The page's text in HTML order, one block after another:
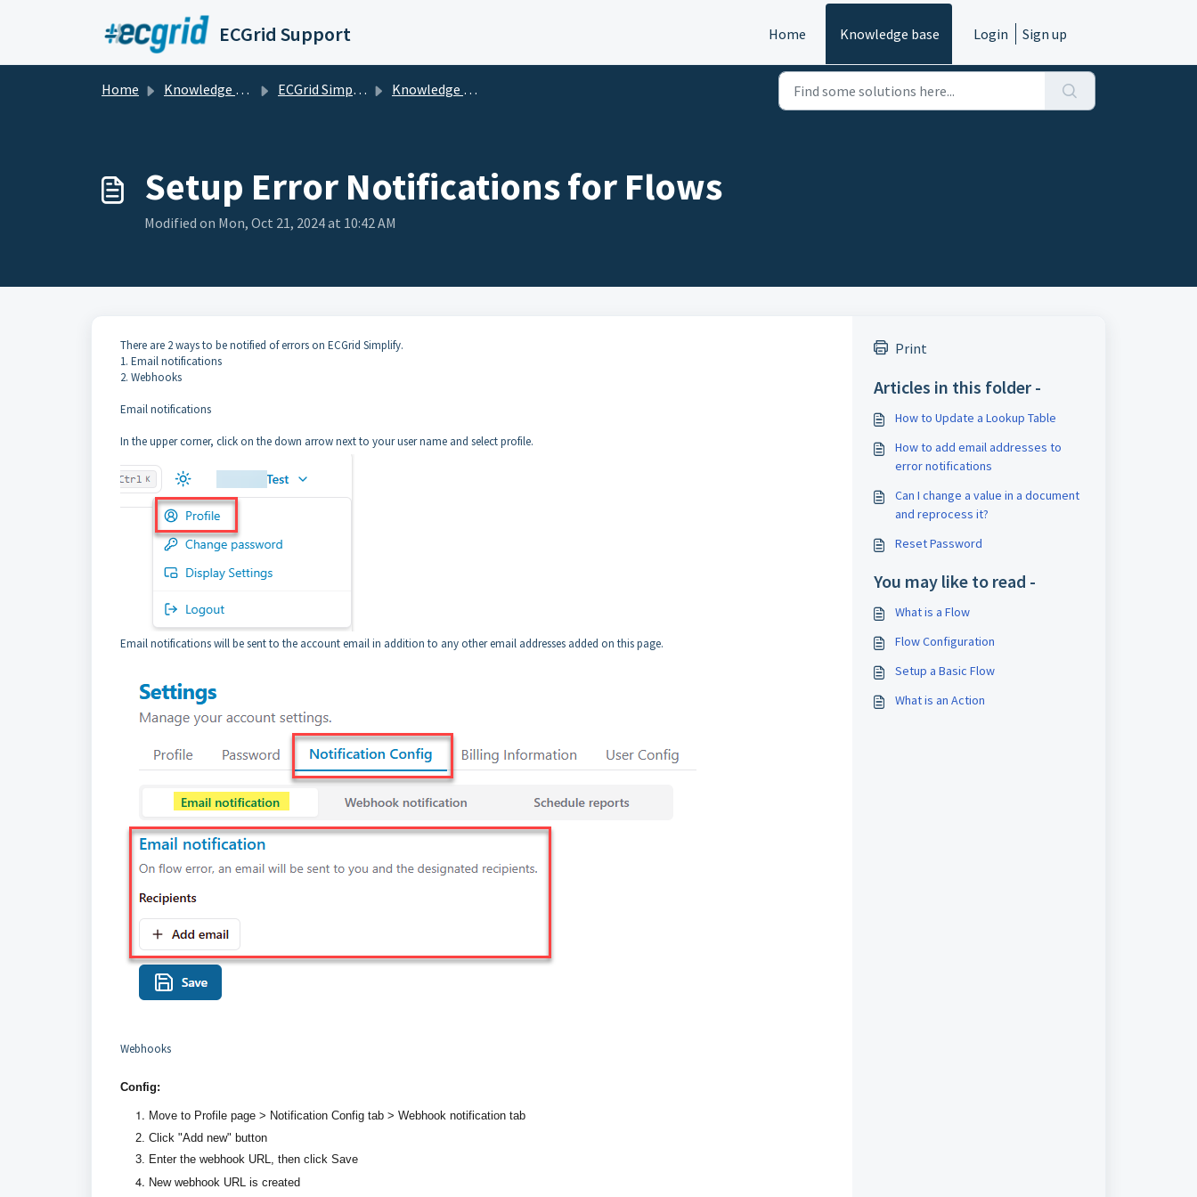
ECGrid Support Home Knowledge base Login Sign up
Home Knowledge base ECGrid Simplify Knowledge Center
Setup Error Notifications for Flows
Modified on Mon, Oct 21, 2024 at 10:42 AM
There are 2 ways to be notified of errors on ECGrid Simplify.
1. Email notifications
2. Webhooks
Email notifications
In the upper corner, click on the down arrow next to your user name and select profile.
Email notifications will be sent to the account email in addition to any other email addresses added on this page.
Webhooks
Config:
Move to Profile page > Notification Config tab > Webhook notification tab
Click "Add new" button
Enter the webhook URL, then click Save
New webhook URL is created
Print
Articles in this folder -
How to Update a Lookup Table
How to add email addresses to
error notifications
Can I change a value in a document
and reprocess it?
Reset Password
You may like to read -
What is a Flow
Flow Configuration
Setup a Basic Flow
What is an Action